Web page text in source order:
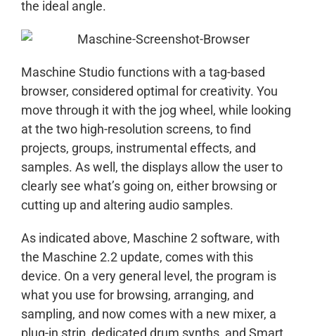
the ideal angle.
Maschine Studio functions with a tag-based
browser, considered optimal for creativity. You
move through it with the jog wheel, while looking
at the two high-resolution screens, to find
projects, groups, instrumental effects, and
samples. As well, the displays allow the user to
clearly see what’s going on, either browsing or
cutting up and altering audio samples.
As indicated above, Maschine 2 software, with
the Maschine 2.2 update, comes with this
device. On a very general level, the program is
what you use for browsing, arranging, and
sampling, and now comes with a new mixer, a
plug-in strip, dedicated drum synths, and Smart